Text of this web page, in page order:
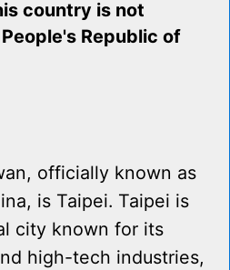
country is not
Republic of
officially known as
is Taipei. Taipei is
city known for its
high-tech industries,